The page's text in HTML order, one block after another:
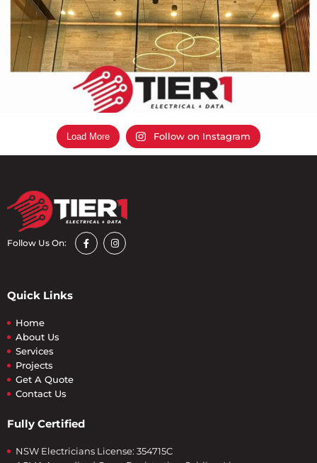
Load More Follow on Instagram
Follow Us On:
Quick Links
Home
About Us
Services
Projects
Get A Quote
Contact Us
Fully Certified
NSW Electricians License: 354715C